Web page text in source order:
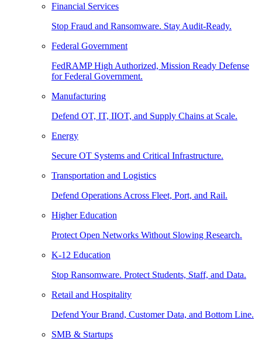
Financial Services
Stop Fraud and Ransomware. Stay Audit-Ready.
Federal Government
FedRAMP High Authorized, Mission Ready Defense
for Federal Government.
Manufacturing
Defend OT, IT, IIOT, and Supply Chains at Scale.
Energy
Secure OT Systems and Critical Infrastructure.
Transportation and Logistics
Defend Operations Across Fleet, Port, and Rail.
Higher Education
Protect Open Networks Without Slowing Research.
K-12 Education
Stop Ransomware. Protect Students, Staff, and Data.
Retail and Hospitality
Defend Your Brand, Customer Data, and Bottom Line.
SMB & Startups